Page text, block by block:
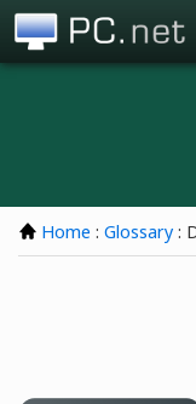
Home : Glossary :